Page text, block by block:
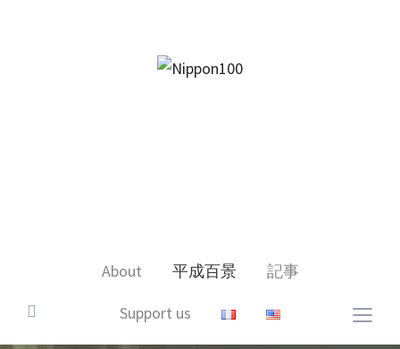
About 平成百景 記事
Support us